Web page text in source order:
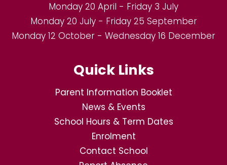
Monday 20 April - Friday 3 July
Monday 20 July - Friday 25 September
Monday 12 October - Wednesday 16 December
Quick Links
Parent Information Booklet
News & Events
School Hours & Term Dates
Enrolment
Contact School